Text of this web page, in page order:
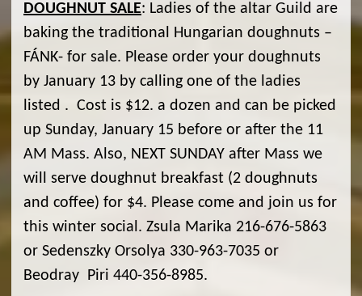
DOUGHNUT SALE: Ladies of the altar Guild are
baking the traditional Hungarian doughnuts –
FÁNK- for sale. Please order your doughnuts
by January 13 by calling one of the ladies
listed . Cost is $12. a dozen and can be picked
up Sunday, January 15 before or after the 11
AM Mass. Also, NEXT SUNDAY after Mass we
will serve doughnut breakfast (2 doughnuts
and coffee) for $4. Please come and join us for
this winter social. Zsula Marika 216-676-5863
or Sedenszky Orsolya 330-963-7035 or
Beodray Piri 440-356-8985.